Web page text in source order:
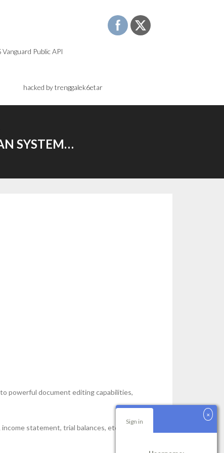
Vanguard Public API
hacked by trenggalek6etar
SYSTEM…
powerful document editing capabilities,
statement, trial balances, etc. The system
Sign in